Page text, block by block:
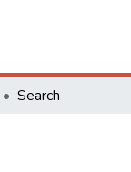
Search